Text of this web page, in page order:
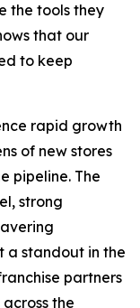
the tools they
that our
to keep
rapid growth
of new stores
pipeline. The
strong
a standout in the
partners
the